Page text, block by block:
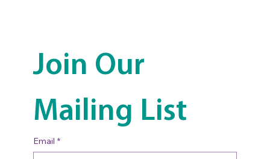
Join Our
Mailing List
Email *